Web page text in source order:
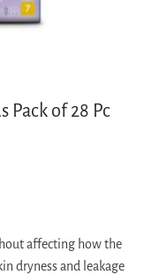
Pack of 28 Pc
affecting how the
dryness and leakage